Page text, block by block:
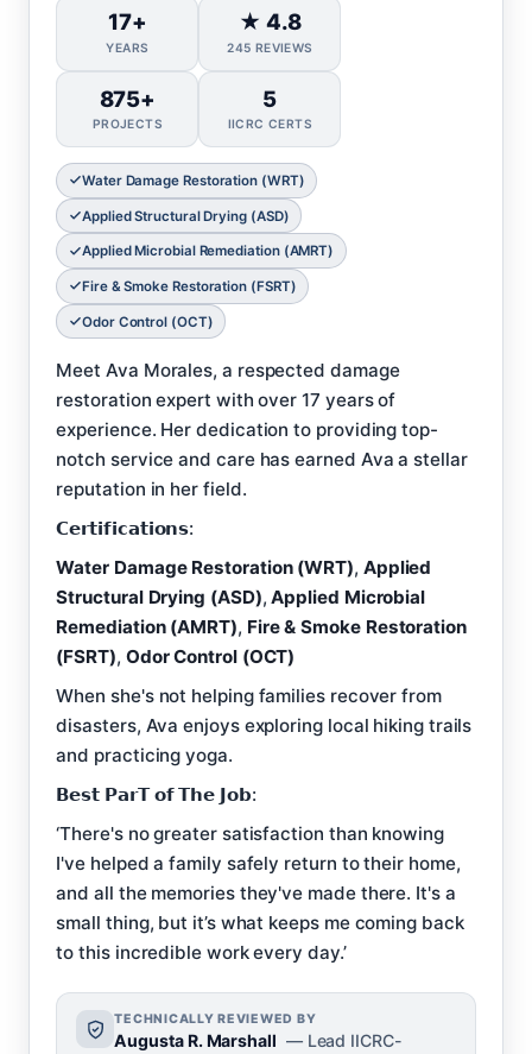
17+
YEARS
★ 4.8
245 REVIEWS
875+
PROJECTS
5
IICRC CERTS
Water Damage Restoration (WRT)
Applied Structural Drying (ASD)
Applied Microbial Remediation (AMRT)
Fire & Smoke Restoration (FSRT)
Odor Control (OCT)
Meet Ava Morales, a respected damage
restoration expert with over 17 years of
experience. Her dedication to providing top-
notch service and care has earned Ava a stellar
reputation in her field.
𝗖𝗲𝗿𝘁𝗶𝗳𝗶𝗰𝗮𝘁𝗶𝗼𝗻𝘀:
Water Damage Restoration (WRT), Applied
Structural Drying (ASD),Applied Microbial
Remediation (AMRT), Fire & Smoke Restoration
(FSRT), Odor Control (OCT)
When she's not helping families recover from
disasters, Ava enjoys exploring local hiking trails
and practicing yoga.
𝗕𝗲𝘀𝘁 𝗣𝗮𝗿𝗧 𝗼𝗳 𝗧𝗵𝗲 𝗝𝗼𝗯:
‘There's no greater satisfaction than knowing
I've helped a family safely return to their home,
and all the memories they've made there. It's a
small thing, but it’s what keeps me coming back
to this incredible work every day.’
TECHNICALLY REVIEWED BY
Augusta R. Marshall — Lead IICRC-